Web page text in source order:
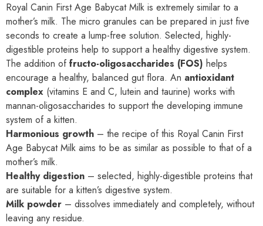
Royal Canin First Age Babycat Milk is extremely similar to a
mother’s milk. The micro granules can be prepared in just five
seconds to create a lump-free solution. Selected, highly-
digestible proteins help to support a healthy digestive system.
The addition of fructo-oligosaccharides (FOS) helps
encourage a healthy, balanced gut flora. An antioxidant
complex (vitamins E and C, lutein and taurine) works with
mannan-oligosaccharides to support the developing immune
system of a kitten.
Harmonious growth – the recipe of this Royal Canin First
Age Babycat Milk aims to be as similar as possible to that of a
mother’s milk.
Healthy digestion – selected, highly-digestible proteins that
are suitable for a kitten’s digestive system.
Milk powder – dissolves immediately and completely, without
leaving any residue.